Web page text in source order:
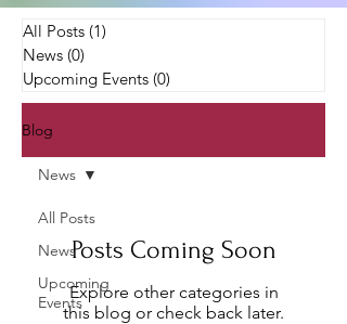
All Posts (1)
News (0)
Upcoming Events (0)
Blog
All Posts
News
Upcoming
Events
News
Posts Coming Soon
Explore other categories in
this blog or check back later.